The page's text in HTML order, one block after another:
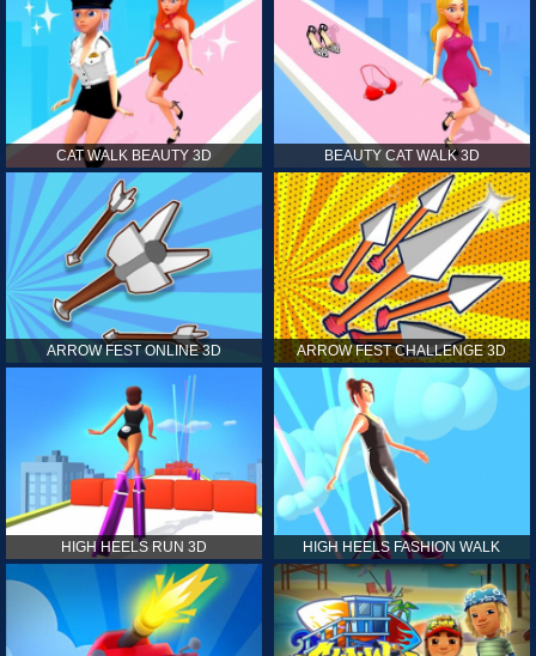
CAT WALK BEAUTY 3D BEAUTY CAT WALK 3D
ARROW FEST ONLINE 3D ARROW FEST CHALLENGE 3D
HIGH HEELS RUN 3D HIGH HEELS FASHION WALK